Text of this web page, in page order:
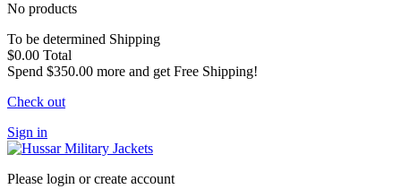
No products
To be determined Shipping
$0.00 Total
Spend $350.00 more and get Free Shipping!
Check out
Sign in
Please login or create account